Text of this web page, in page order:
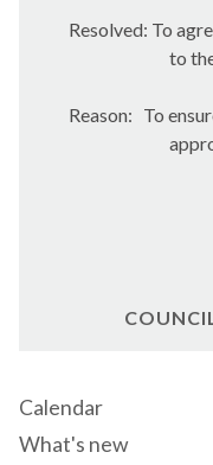
Resolved: To
to
Reason: To
Calendar
What's new